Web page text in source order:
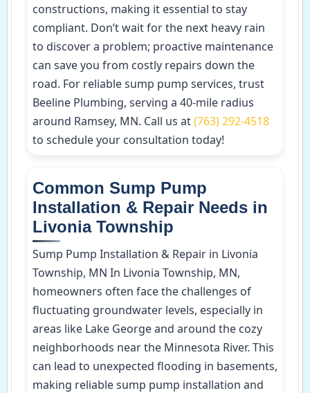
constructions, making it essential to stay
compliant. Don’t wait for the next heavy rain
to discover a problem; proactive maintenance
can save you from costly repairs down the
road. For reliable sump pump services, trust
Beeline Plumbing, serving a 40-mile radius
around Ramsey, MN. Call us at(763) 292-4518
to schedule your consultation today!
Common Sump Pump
Installation & Repair Needs in
Livonia Township
Sump Pump Installation & Repair in Livonia
Township, MN In Livonia Township, MN,
homeowners often face the challenges of
fluctuating groundwater levels, especially in
areas like Lake George and around the cozy
neighborhoods near the Minnesota River. This
can lead to unexpected flooding in basements,
making reliable sump pump installation and